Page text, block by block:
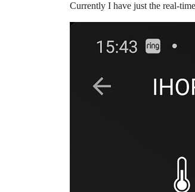
Currently I have just the real-